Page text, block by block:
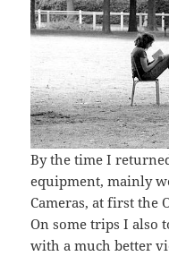
By the time I
equipment, mainly
Cameras, at first the
On some trips I also
with a much better